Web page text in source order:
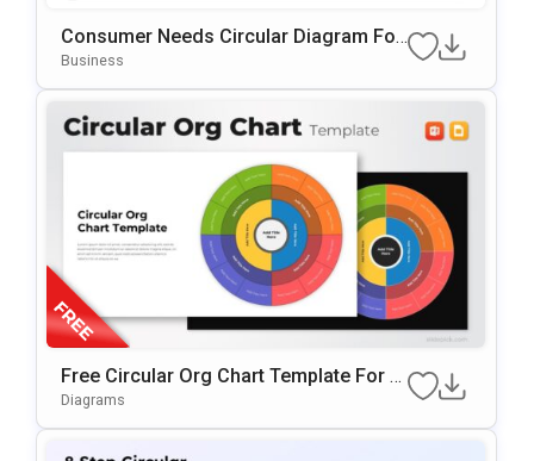
Consumer Needs Circular Diagram For
PowerPoint & Google Slides
Business
Free Circular Org Chart Template For P
OwerPoint & Google Slides
Diagrams